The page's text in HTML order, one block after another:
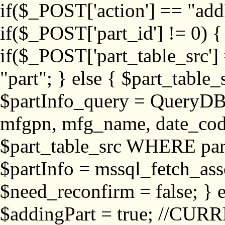
if($_POST['action'] ==
if($_POST['part_id'] != 0)
"part"; } else {
$partInfo_query =
mfgpn, mfg_name,
$part_table_src WHERE
$partInfo =
$need_reconfirm = false; }
$addingPart = true; //